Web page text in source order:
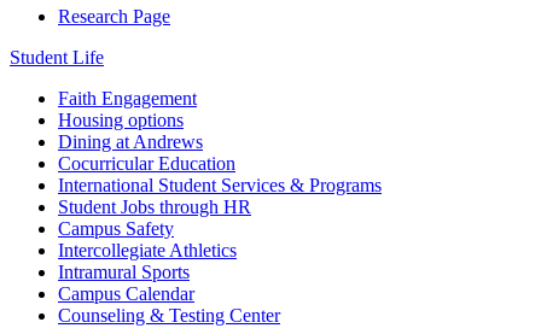
Research Page
Student Life
Faith Engagement
Housing options
Dining at Andrews
Cocurricular Education
International Student Services & Programs
Student Jobs through HR
Campus Safety
Intercollegiate Athletics
Intramural Sports
Campus Calendar
Counseling & Testing Center